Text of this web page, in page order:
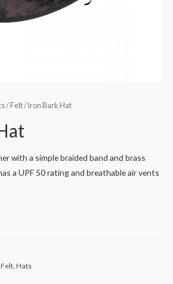
/ Felt/ Iron Bark Hat
with a simple braided band and brass
a UPF 50 rating and breathable air vents
Felt, Hats